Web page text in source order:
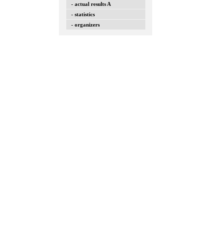
- actual results A
- statistics
- organizers